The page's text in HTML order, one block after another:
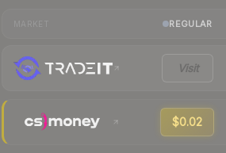
REGULAR
Visit
$0.02